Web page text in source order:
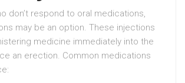
don’t respond to oral medications,
may be an option. These injections
medicine immediately into the
an erection. Common medications